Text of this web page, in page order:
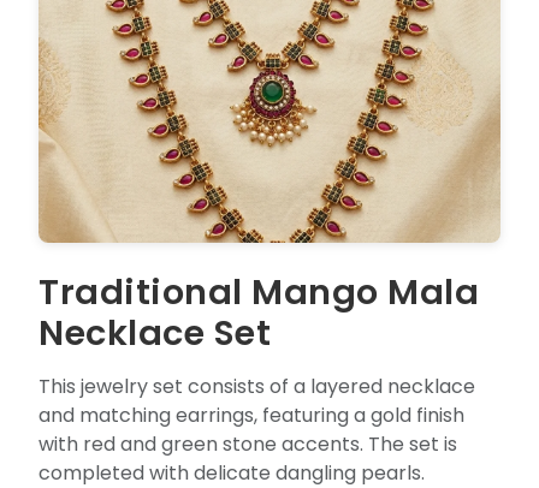
Traditional Mango Mala
Necklace Set
This jewelry set consists of a layered necklace
and matching earrings, featuring a gold finish
with red and green stone accents. The set is
completed with delicate dangling pearls.